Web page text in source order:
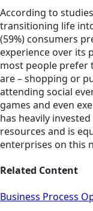
According to
transitioning life
(59%) consumers
experience over its
most people prefer
are – shopping or
attending social
games and even
has heavily
resources and is
enterprises on this
Related Content
Business Process